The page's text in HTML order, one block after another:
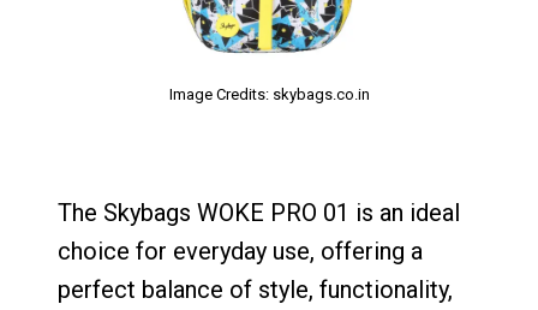
Image Credits: skybags.co.in
The Skybags WOKE PRO 01 is an ideal
choice for everyday use, offering a
perfect balance of style, functionality,